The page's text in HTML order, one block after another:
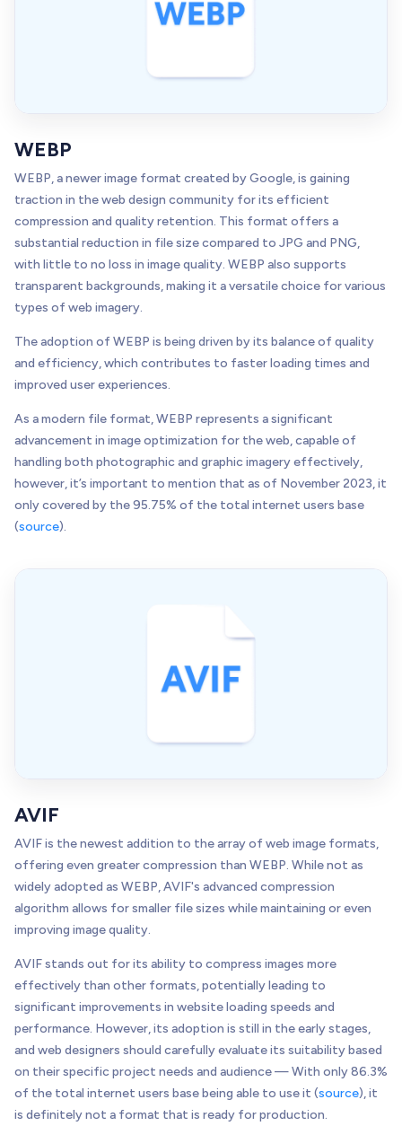
WEBP
WEBP, a newer image format created by Google, is gaining
traction in the web design community for its efficient
compression and quality retention. This format offers a
substantial reduction in file size compared to JPG and PNG,
with little to no loss in image quality. WEBP also supports
transparent backgrounds, making it a versatile choice for various
types of web imagery.
The adoption of WEBP is being driven by its balance of quality
and efficiency, which contributes to faster loading times and
improved user experiences.
As a modern file format, WEBP represents a significant
advancement in image optimization for the web, capable of
handling both photographic and graphic imagery effectively,
however, it’s important to mention that as of November 2023, it
only covered by the 95.75% of the total internet users base
(source).
AVIF
AVIF is the newest addition to the array of web image formats,
offering even greater compression than WEBP. While not as
widely adopted as WEBP, AVIF's advanced compression
algorithm allows for smaller file sizes while maintaining or even
improving image quality.
AVIF stands out for its ability to compress images more
effectively than other formats, potentially leading to
significant improvements in website loading speeds and
performance. However, its adoption is still in the early stages,
and web designers should carefully evaluate its suitability based
on their specific project needs and audience — With only 86.3%
of the total internet users base being able to use it (source), it
is definitely not a format that is ready for production.